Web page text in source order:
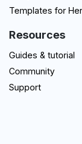
Templates for
Resources
Guides & tutorial
Community
Support